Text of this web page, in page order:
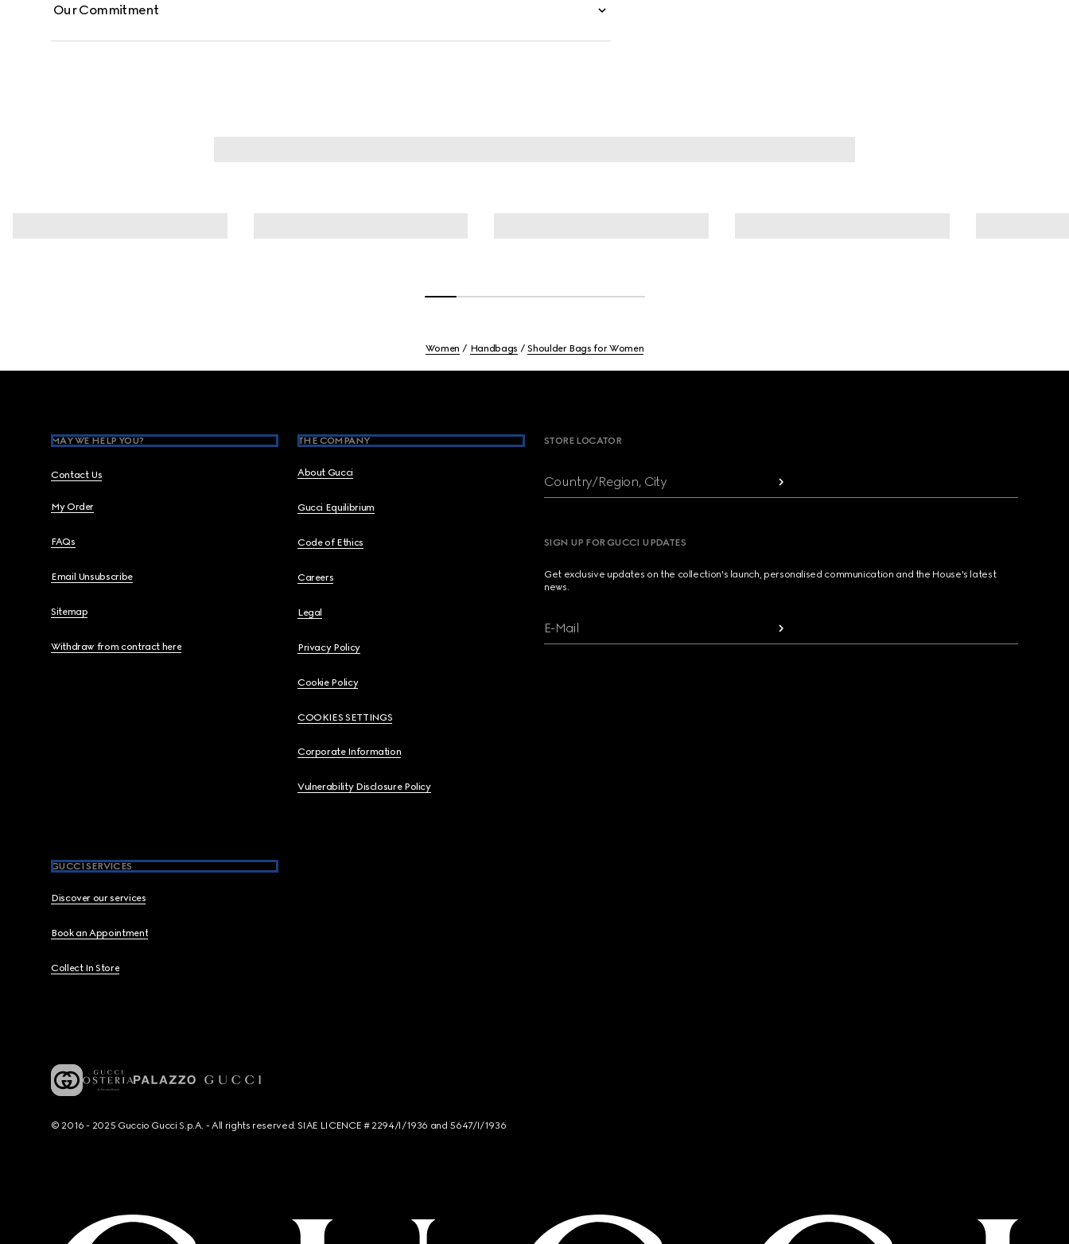
Our Commitment
Women Handbags Shoulder Bags for Women
MAY WE HELP YOU?
Contact Us
My Order
FAQs
Email Unsubscribe
Sitemap
Withdraw from contract here
THE COMPANY
About Gucci
Gucci Equilibrium
Code of Ethics
Careers
Legal
Privacy Policy
Cookie Policy
COOKIES SETTINGS
Corporate Information
Vulnerability Disclosure Policy
GUCCI SERVICES
Discover our services
Book an Appointment
Collect In Store
STORE LOCATOR
Country/Region, City
SIGN UP FOR GUCCI UPDATES
Get exclusive updates on the collection's launch, personalised communication and the House's latest
news.
E-Mail
© 2016 - 2025 Guccio Gucci S.p.A. - All rights reserved. SIAE LICENCE # 2294/I/1936 and 5647/I/1936